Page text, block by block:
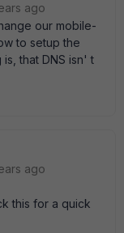
ago
our mobile-
to setup the
that DNS isn' t
ago
this for a quick